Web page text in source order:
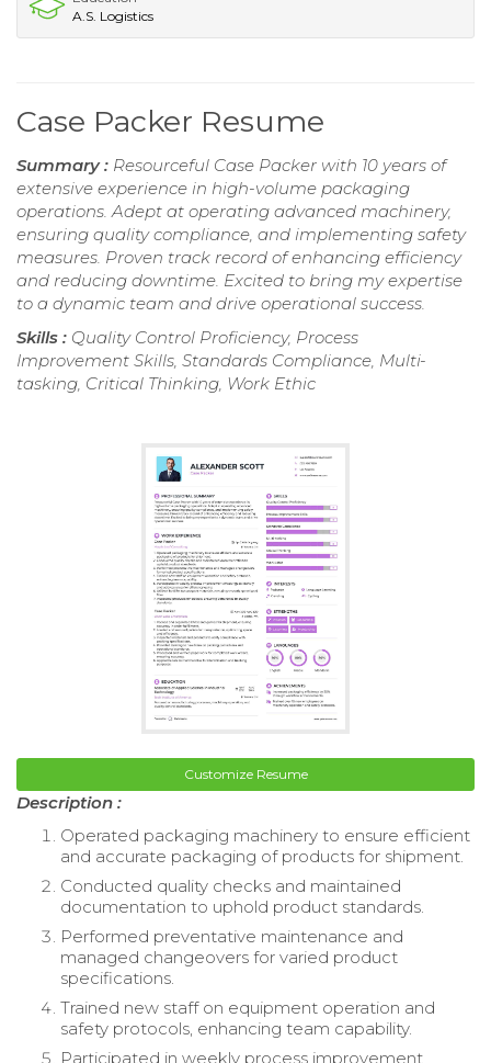
A.S. Logistics
Case Packer Resume
Summary : Resourceful Case Packer with 10 years of
extensive experience in high-volume packaging
operations. Adept at operating advanced machinery,
ensuring quality compliance, and implementing safety
measures. Proven track record of enhancing efficiency
and reducing downtime. Excited to bring my expertise
to a dynamic team and drive operational success.
Skills : Quality Control Proficiency, Process
Improvement Skills, Standards Compliance, Multi-
tasking, Critical Thinking, Work Ethic
Customize Resume
Description :
Operated packaging machinery to ensure efficient
and accurate packaging of products for shipment.
Conducted quality checks and maintained
documentation to uphold product standards.
Performed preventative maintenance and
managed changeovers for varied product
specifications.
Trained new staff on equipment operation and
safety protocols, enhancing team capability.
Participated in weekly process improvement